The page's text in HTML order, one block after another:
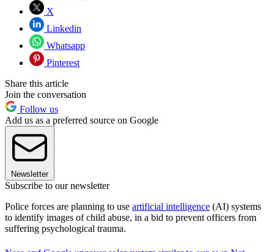
X
Linkedin
Whatsapp
Pinterest
Share this article
Join the conversation
Follow us
Add us as a preferred source on Google
Newsletter
Subscribe to our newsletter
Police forces are planning to use artificial intelligence (AI) systems
to identify images of child abuse, in a bid to prevent officers from
suffering psychological trauma.